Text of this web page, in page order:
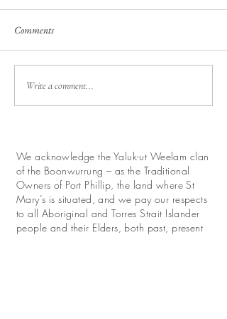
Comments
Write a comment...
We acknowledge the Yaluk-ut Weelam clan
of the Boonwurrung – as the Traditional
Owners of Port Phillip, the land where St
Mary’s is situated, and we pay our respects
to all Aboriginal and Torres Strait Islander
people and their Elders, both past, present